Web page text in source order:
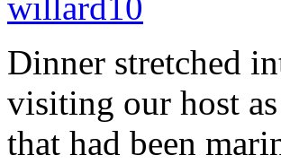
Dinner stretched
visiting our host
that had been